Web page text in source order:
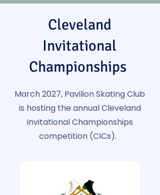
Cleveland
Invitational
Championships
March 2027, Pavilion Skating Club
is hosting the annual Cleveland
Invitational Championships
competition (CICs).